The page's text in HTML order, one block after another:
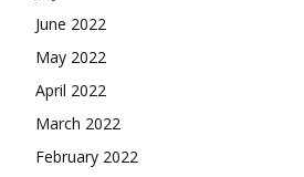
June 2022
May 2022
April 2022
March 2022
February 2022